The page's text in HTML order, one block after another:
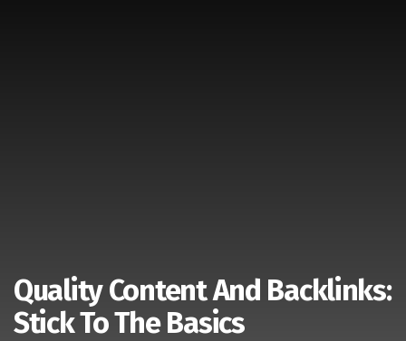
Quality Content And Backlinks:
Stick To The Basics